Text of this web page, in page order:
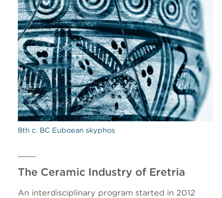
8th c. BC Euboean skyphos
The Ceramic Industry of Eretria
An interdisciplinary program started in 2012